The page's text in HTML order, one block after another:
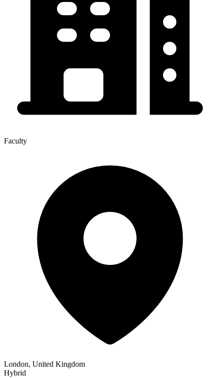
Faculty
London, United Kingdom
Hybrid